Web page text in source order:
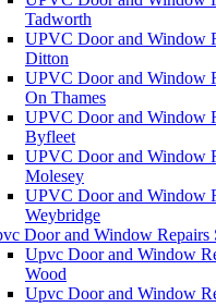
Tadworth
UPVC Door and Window
Ditton
UPVC Door and Window
On Thames
UPVC Door and Window
Byfleet
UPVC Door and Window
Molesey
UPVC Door and Window
Weybridge
Door and Window Repairs
Upvc Door and Window
Wood
Upvc Door and Window